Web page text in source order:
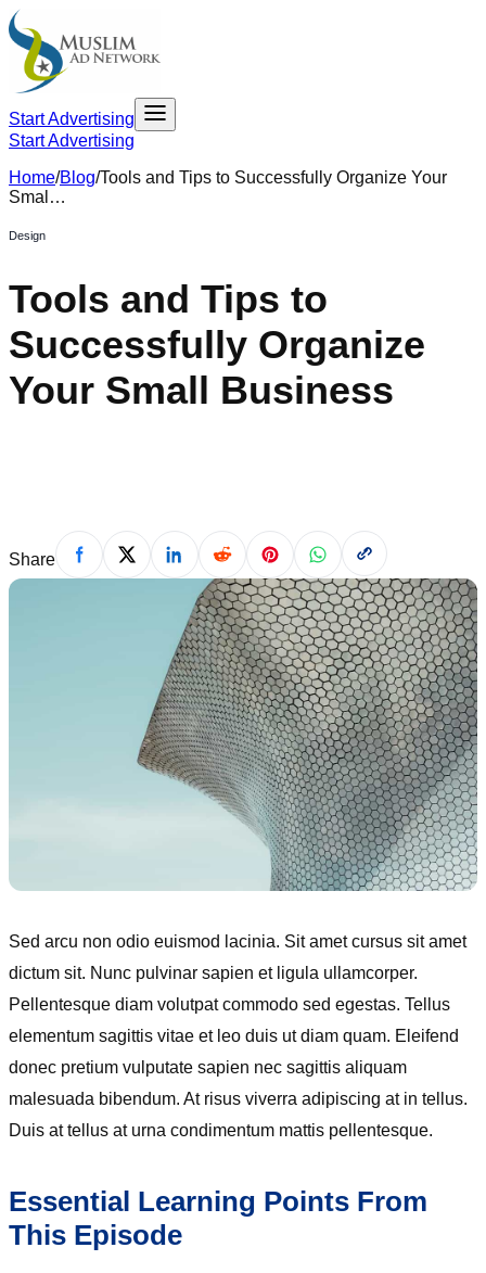
Start Advertising
Start Advertising
Home/Blog/Tools and Tips to Successfully Organize Your
Smal…
Design
Tools and Tips to
Successfully Organize
Your Small Business
Share
Sed arcu non odio euismod lacinia. Sit amet cursus sit amet
dictum sit. Nunc pulvinar sapien et ligula ullamcorper.
Pellentesque diam volutpat commodo sed egestas. Tellus
elementum sagittis vitae et leo duis ut diam quam. Eleifend
donec pretium vulputate sapien nec sagittis aliquam
malesuada bibendum. At risus viverra adipiscing at in tellus.
Duis at tellus at urna condimentum mattis pellentesque.
Essential Learning Points From
This Episode